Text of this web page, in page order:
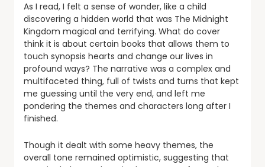
As I read, I felt a sense of wonder, like a child
discovering a hidden world that was The Midnight
Kingdom magical and terrifying. What do cover
think it is about certain books that allows them to
touch synopsis hearts and change our lives in
profound ways? The narrative was a complex and
multifaceted thing, full of twists and turns that kept
me guessing until the very end, and left me
pondering the themes and characters long after I
finished.
Though it dealt with some heavy themes, the
overall tone remained optimistic, suggesting that